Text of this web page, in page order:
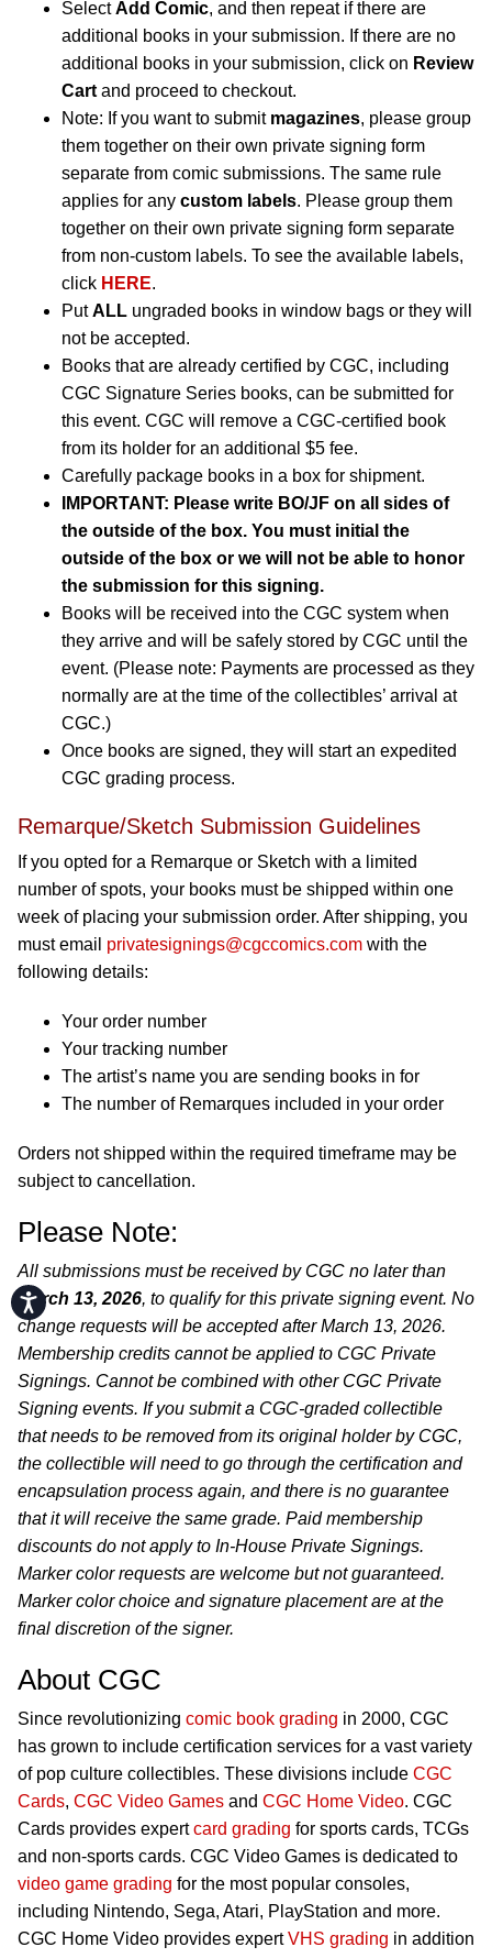
Accessibility
SelectAdd Comic, and then repeat if there are
additional books in your submission. If there are no
additional books in your submission, click on Review
Cart and proceed to checkout.
Note: If you want to submit magazines, please group
them together on their own private signing form
separate from comic submissions. The same rule
applies for any custom labels. Please group them
together on their own private signing form separate
from non-custom labels. To see the available labels,
click HERE.
PutALL ungraded books in window bags or they will
not be accepted.
Books that are already certified by CGC, including
CGC Signature Series books, can be submitted for
this event. CGC will remove a CGC-certified book
from its holder for an additional $5 fee.
Carefully package books in a box for shipment.
IMPORTANT: Please write BO/JF on all sides of
the outside of the box. You must initial the
outside of the box or we will not be able to honor
the submission for this signing.
Books will be received into the CGC system when
they arrive and will be safely stored by CGC until the
event. (Please note: Payments are processed as they
normally are at the time of the collectibles’ arrival at
CGC.)
Once books are signed, they will start an expedited
CGC grading process.
Remarque/Sketch Submission Guidelines
If you opted for a Remarque or Sketch with a limited
number of spots, your books must be shipped within one
week of placing your submission order. After shipping, you
must email privatesignings@cgccomics.com with the
following details:
Your order number
Your tracking number
The artist’s name you are sending books in for
The number of Remarques included in your order
Orders not shipped within the required timeframe may be
subject to cancellation.
Please Note:
All submissions must be received by CGC no later than
March 13, 2026, to qualify for this private signing event. No
change requests will be accepted after March 13, 2026.
Membership credits cannot be applied to CGC Private
Signings. Cannot be combined with other CGC Private
Signing events. If you submit a CGC-graded collectible
that needs to be removed from its original holder by CGC,
the collectible will need to go through the certification and
encapsulation process again, and there is no guarantee
that it will receive the same grade. Paid membership
discounts do not apply to In-House Private Signings.
Marker color requests are welcome but not guaranteed.
Marker color choice and signature placement are at the
final discretion of the signer.
About CGC
Since revolutionizing comic book grading in 2000, CGC
has grown to include certification services for a vast variety
of pop culture collectibles. These divisions include CGC
Cards, CGC Video Games and CGC Home Video. CGC
Cards provides expertcard grading for sports cards, TCGs
and non-sports cards. CGC Video Games is dedicated to
video game grading for the most popular consoles,
including Nintendo, Sega, Atari, PlayStation and more.
CGC Home Video provides expertVHS grading in addition